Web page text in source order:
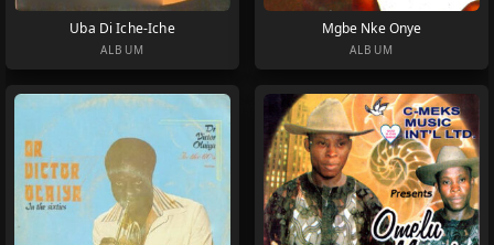
Uba Di Iche-Iche
ALBUM
Mgbe Nke Onye
ALBUM